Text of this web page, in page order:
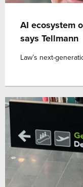
AI ecosystem
says Tellmann
Law’s next-